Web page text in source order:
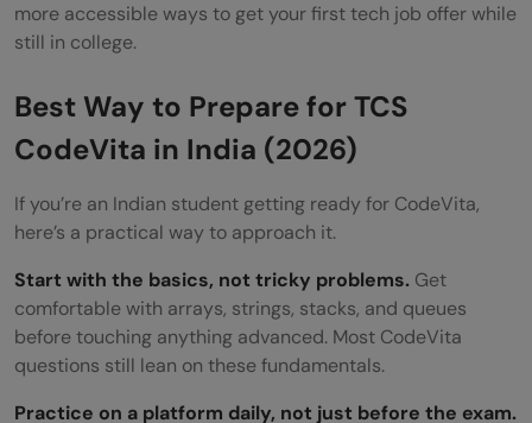
more accessible ways to get your first tech job offer while
still in college.
Best Way to Prepare for TCS
CodeVita in India (2026)
If you’re an Indian student getting ready for CodeVita,
here’s a practical way to approach it.
Start with the basics, not tricky problems. Get
comfortable with arrays, strings, stacks, and queues
before touching anything advanced. Most CodeVita
questions still lean on these fundamentals.
Practice on a platform daily, not just before the exam.